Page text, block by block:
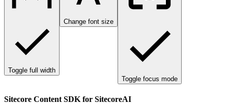
Toggle full width
Change font size
Toggle focus mode
Sitecore Content SDK for SitecoreAI